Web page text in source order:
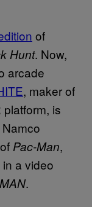
of
Hunt. Now,
arcade
, maker of
is
Pac-Man,
a video
.